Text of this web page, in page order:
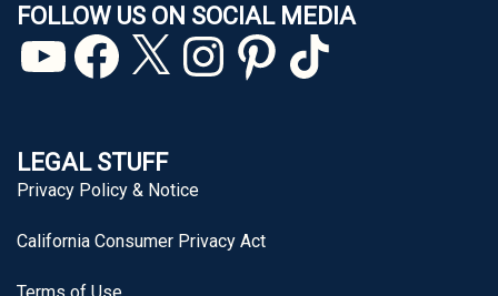
FOLLOW US ON SOCIAL MEDIA
YouTubeFacebook
X InstagramPinterestTikTok
LEGAL STUFF
Privacy Policy & Notice
California Consumer Privacy Act